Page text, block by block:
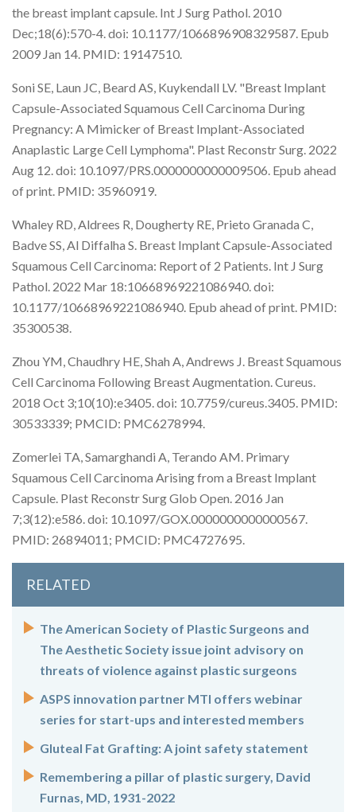
the breast implant capsule. Int J Surg Pathol. 2010
Dec;18(6):570-4. doi: 10.1177/1066896908329587. Epub
2009 Jan 14. PMID: 19147510.
Soni SE, Laun JC, Beard AS, Kuykendall LV. "Breast Implant
Capsule-Associated Squamous Cell Carcinoma During
Pregnancy: A Mimicker of Breast Implant-Associated
Anaplastic Large Cell Lymphoma". Plast Reconstr Surg. 2022
Aug 12. doi: 10.1097/PRS.0000000000009506. Epub ahead
of print. PMID: 35960919.
Whaley RD, Aldrees R, Dougherty RE, Prieto Granada C,
Badve SS, Al Diffalha S. Breast Implant Capsule-Associated
Squamous Cell Carcinoma: Report of 2 Patients. Int J Surg
Pathol. 2022 Mar 18:10668969221086940. doi:
10.1177/10668969221086940. Epub ahead of print. PMID:
35300538.
Zhou YM, Chaudhry HE, Shah A, Andrews J. Breast Squamous
Cell Carcinoma Following Breast Augmentation. Cureus.
2018 Oct 3;10(10):e3405. doi: 10.7759/cureus.3405. PMID:
30533339; PMCID: PMC6278994.
Zomerlei TA, Samarghandi A, Terando AM. Primary
Squamous Cell Carcinoma Arising from a Breast Implant
Capsule. Plast Reconstr Surg Glob Open. 2016 Jan
7;3(12):e586. doi: 10.1097/GOX.0000000000000567.
PMID: 26894011; PMCID: PMC4727695.
RELATED
The American Society of Plastic Surgeons and
The Aesthetic Society issue joint advisory on
threats of violence against plastic surgeons
ASPS innovation partner MTI offers webinar
series for start-ups and interested members
Gluteal Fat Grafting: A joint safety statement
Remembering a pillar of plastic surgery, David
Furnas, MD, 1931-2022